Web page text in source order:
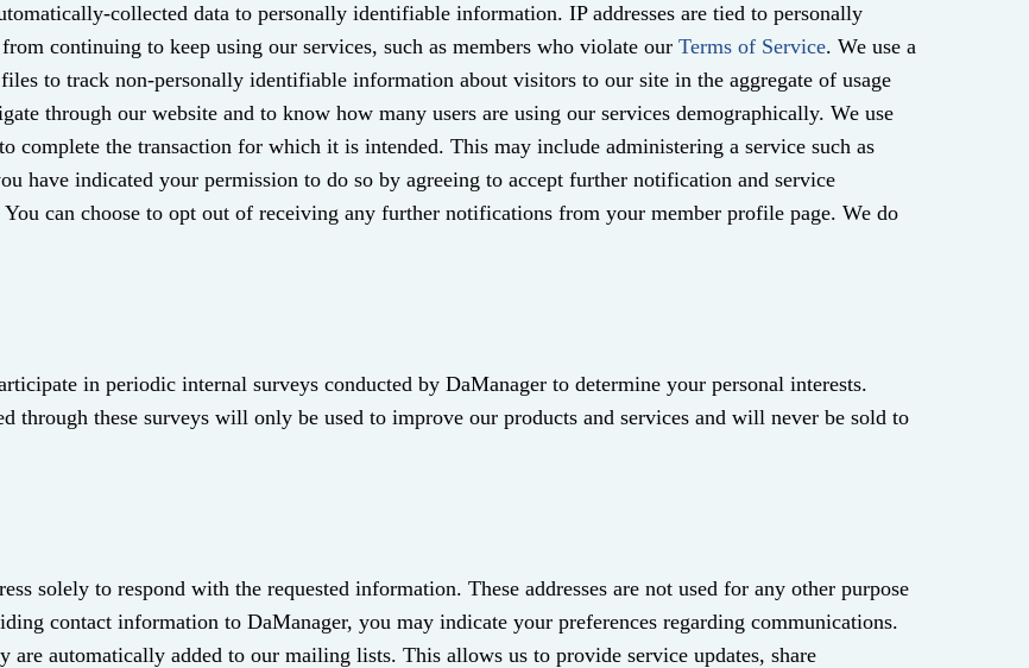
collected data to personally identifiable information. IP addresses are tied to personally
continuing to keep using our services, such as members who violate ourTerms of Service. We use a
to track non-personally identifiable information about visitors to our site in the aggregate of usage
through our website and to know how many users are using our services demographically. We use
complete the transaction for which it is intended. This may include administering a service such as
have indicated your permission to do so by agreeing to accept further notification and service
can choose to opt out of receiving any further notifications from your member profile page. We do
in periodic internal surveys conducted by DaManager to determine your personal interests.
through these surveys will only be used to improve our products and services and will never be sold to
solely to respond with the requested information. These addresses are not used for any other purpose
contact information to DaManager, you may indicate your preferences regarding communications.
are automatically added to our mailing lists. This allows us to provide service updates, share